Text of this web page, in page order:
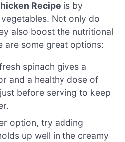
Recipe is by
Not only do
also boost the nutritional
are some great options:
spinach gives a
and a healthy dose of
before serving to keep
option, try adding
up well in the creamy